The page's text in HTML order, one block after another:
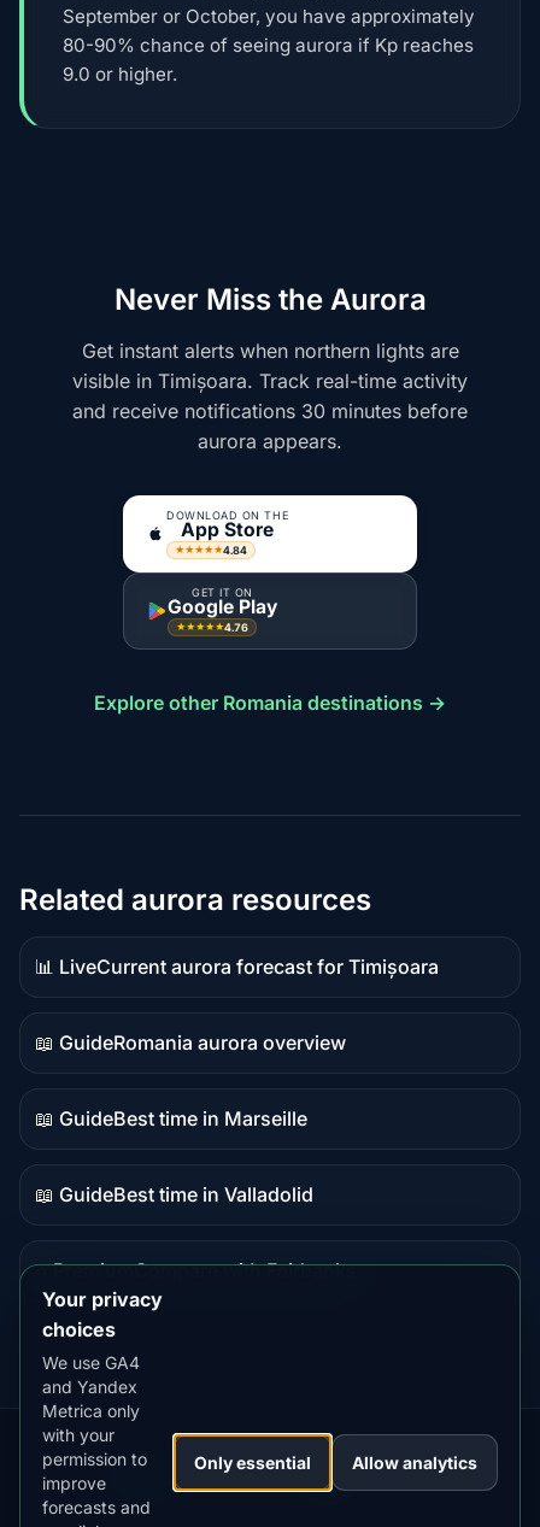
September or October, you have approximately
80-90% chance of seeing aurora if Kp reaches
9.0 or higher.
Never Miss the Aurora
Get instant alerts when northern lights are
visible in Timișoara. Track real-time activity
and receive notifications 30 minutes before
aurora appears.
DOWNLOAD ON THE
App Store
★★★★★4.84
GET IT ON
Google Play
★★★★★4.76
Explore other Romania destinations →
Related aurora resources
📊 Live
Live
data
Current aurora forecast for Timișoara
📖 Guide
Guide
content
Romania aurora overview
📖 Guide
Guide
content
Best time in Marseille
📖 Guide
Guide
Best time in Valladolid
⭐ Premium
destination
Compare with Fairbanks
Our
Apps:
Snow
Forecast
MistyWay·
Lightning
Tracker
·TanPilot·Benzio
Your privacy
choices
We use GA4
and Yandex
Metrica only
with your
permission to
improve
forecasts and
Only essential Allow analytics